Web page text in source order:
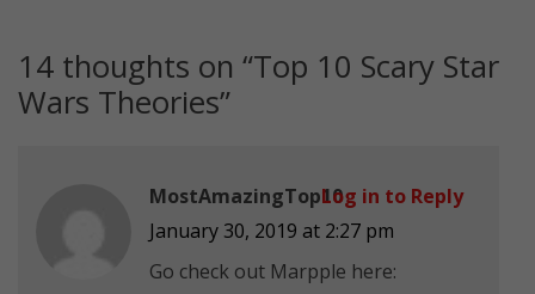
14 thoughts on “Top 10 Scary Star
Wars Theories”
MostAmazingTop10
January 30, 2019 at 2:27 pm
Go check out Marpple here:
Log in to Reply